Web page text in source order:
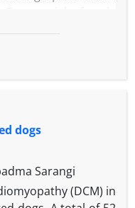
lower at T3in GMID
at the end of
and
altered with G
dogs
Sarangi
(DCM) in